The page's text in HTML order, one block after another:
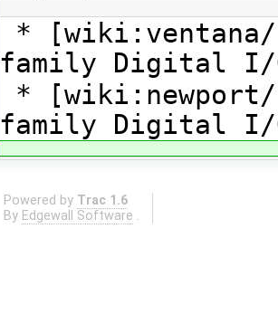
* [wiki:ventana/
family Digital I/
* [wiki:newport/
family Digital I/
Powered by Trac 1.6
By Edgewall Software .